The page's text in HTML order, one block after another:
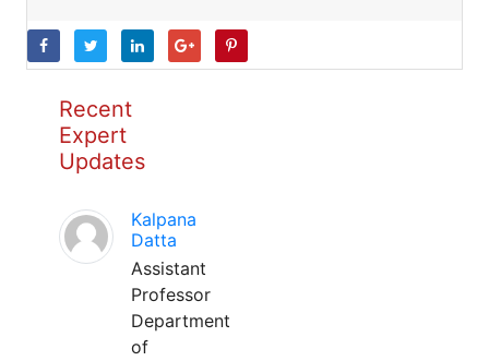
Recent
Expert
Updates
Kalpana
Datta
Assistant
Professor
Department
of